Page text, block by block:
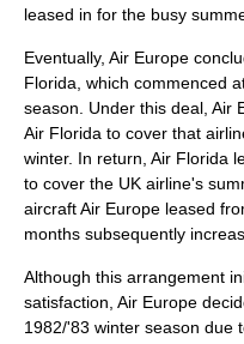
leased in for the busy
Eventually, Air Europe
Florida, which commenced
season. Under this deal, Air
Air Florida to cover that
winter. In return, Air Florida
to cover the UK airline's
aircraft Air Europe leased
months subsequently
Although this arrangement
satisfaction, Air Europe
1982/'83 winter season due